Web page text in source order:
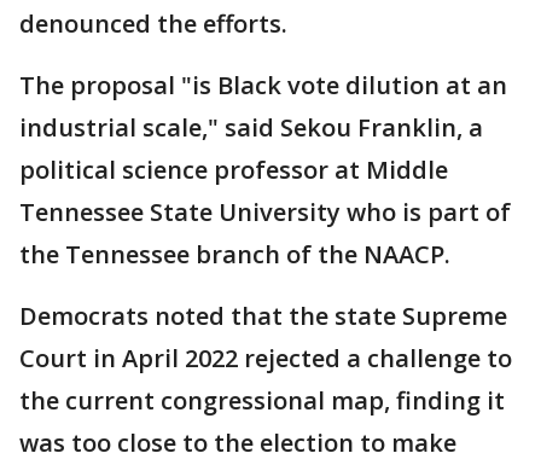
denounced the efforts.
The proposal "is Black vote dilution at an
industrial scale," said Sekou Franklin, a
political science professor at Middle
Tennessee State University who is part of
the Tennessee branch of the NAACP.
Democrats noted that the state Supreme
Court in April 2022 rejected a challenge to
the current congressional map, finding it
was too close to the election to make